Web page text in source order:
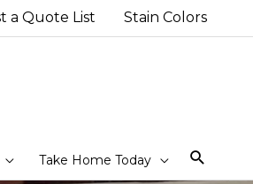
a Quote List Stain Colors
Take Home Today